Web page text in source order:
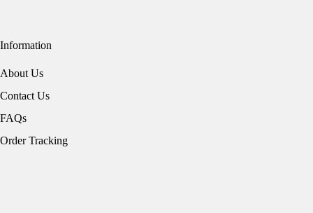
Information
About Us
Contact Us
FAQs
Order Tracking